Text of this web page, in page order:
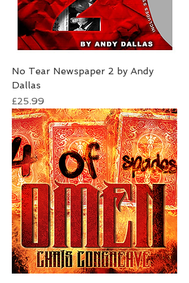
No Tear Newspaper 2 by Andy
Dallas
Price
£25.99